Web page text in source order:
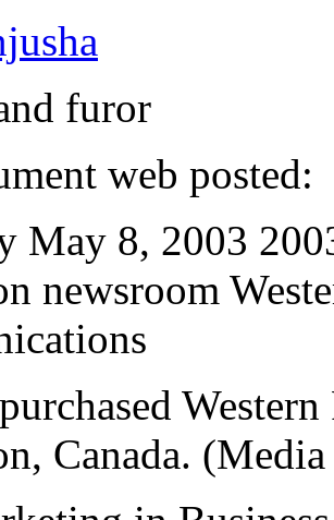
furor
web posted:
May 8, 2003
newsroom
Canada.